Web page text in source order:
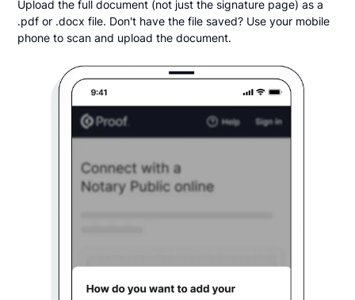
Upload the full document (not just the signature page) as a
.pdf or .docx file. Don't have the file saved? Use your mobile
phone to scan and upload the document.